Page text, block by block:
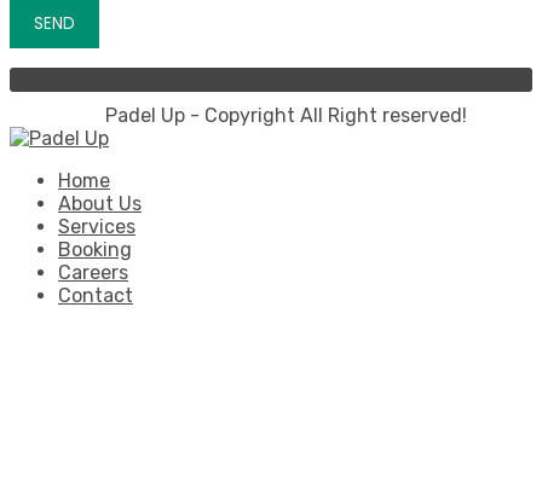
Padel Up - Copyright All Right reserved!
Home
About Us
Services
Booking
Careers
Contact